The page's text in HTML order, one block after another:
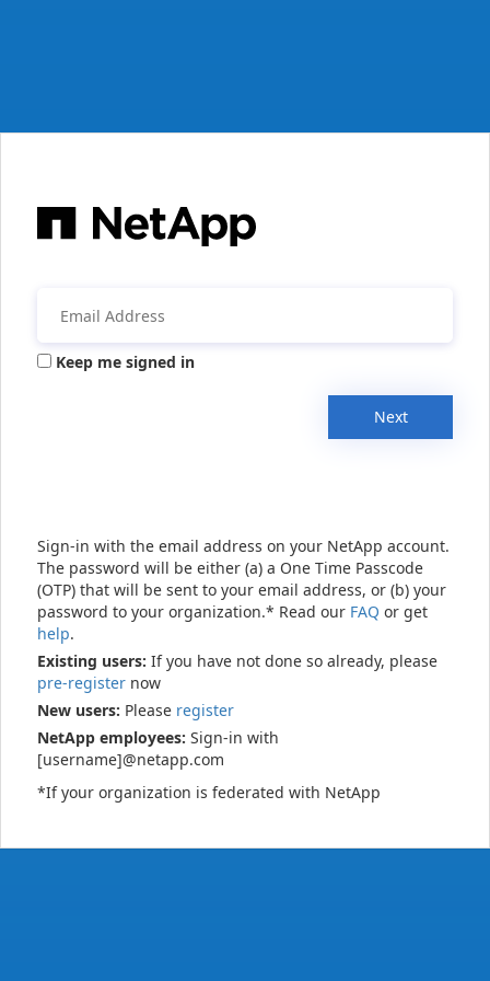
Keep me signed in
Next
Sign-in with the email address on your NetApp account.
The password will be either (a) a One Time Passcode
(OTP) that will be sent to your email address, or (b) your
password to your organization.* Read our FAQ or get
help.
Existing users: If you have not done so already, please
pre-register now
New users: Please register
NetApp employees: Sign-in with
[username]@netapp.com
*If your organization is federated with NetApp